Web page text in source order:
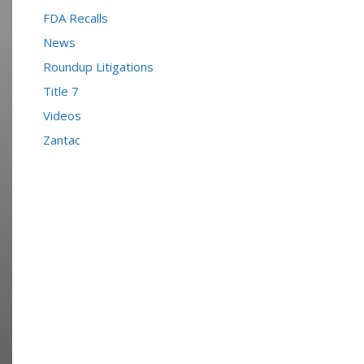
FDA Recalls
News
Roundup Litigations
Title 7
Videos
Zantac